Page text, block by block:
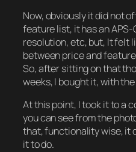
Now, obviously it did not
feature list, it has an
resolution, etc, but, It felt
between price and
So, after sitting on that
weeks, I bought it, with
At this point, I took it to a
you can see from the
that, functionality wise, it
it to do.